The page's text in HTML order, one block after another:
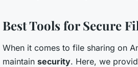
Best Tools for Secure
When it comes to file sharing on
maintain security. Here, we